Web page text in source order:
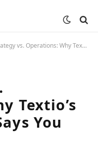
Operations: Why Textio’s New HR Chief Says You Need Both
Textio’s
You